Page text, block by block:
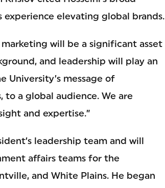
elevating global brands.
marketing will be a significant asset
and leadership will play an
message of
a global audience. We are
and expertise.”
leadership team and will
affairs teams for the
and White Plains. He began